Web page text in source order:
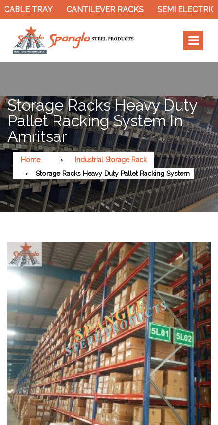
TRAY CANTILEVER RACKS SEMI ELECTRIC
Storage Racks Heavy Duty
Pallet Racking System In
Amritsar
Home
Industrial Storage Rack
Storage Racks Heavy Duty Pallet Racking System